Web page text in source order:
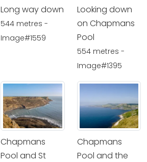
Long way down
544 metres -
Image#1559
Looking down
on Chapmans
Pool
554 metres -
Image#1395
Chapmans
Pool and St
Chapmans
Pool and the